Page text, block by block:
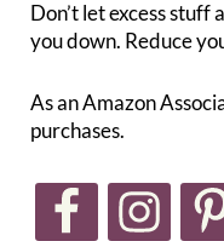
Don’t let excess
you down. Reduce
As an Amazon
purchases.